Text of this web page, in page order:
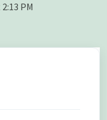
PM